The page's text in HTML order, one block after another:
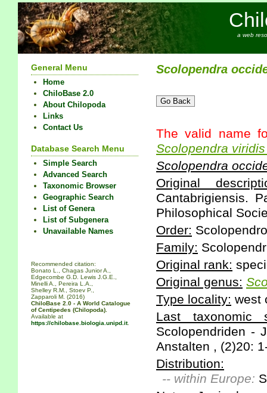
a web
General Menu
Home
ChiloBase 2.0
About Chilopoda
Links
Contact Us
Database Search Menu
Simple Search
Advanced Search
Taxonomic Browser
Geographic Search
List of Genera
List of Subgenera
Unavailable Names
Recommended citation:
Bonato L., Chagas Junior A.,
Edgecombe G.D. Lewis J.G.E.,
Minelli A., Pereira L.A.,
Shelley R.M., Stoev P.,
Zapparoli M. (2016)
ChiloBase 2.0 - A World Catalogue
of Centipedes (Chilopoda).
Available at
https://chilobase.biologia.unipd.it.
Scolopendra
The valid name
Scolopendra viridis
Scolopendra
Original
Cantabrigiensis.
Philosophical
Order:
Family:
Original rank:
Original genus:
Type locality: west
Last taxonomic
Scolopendriden -
Anstalten , (2)20:
Distribution:
-- within Europe: